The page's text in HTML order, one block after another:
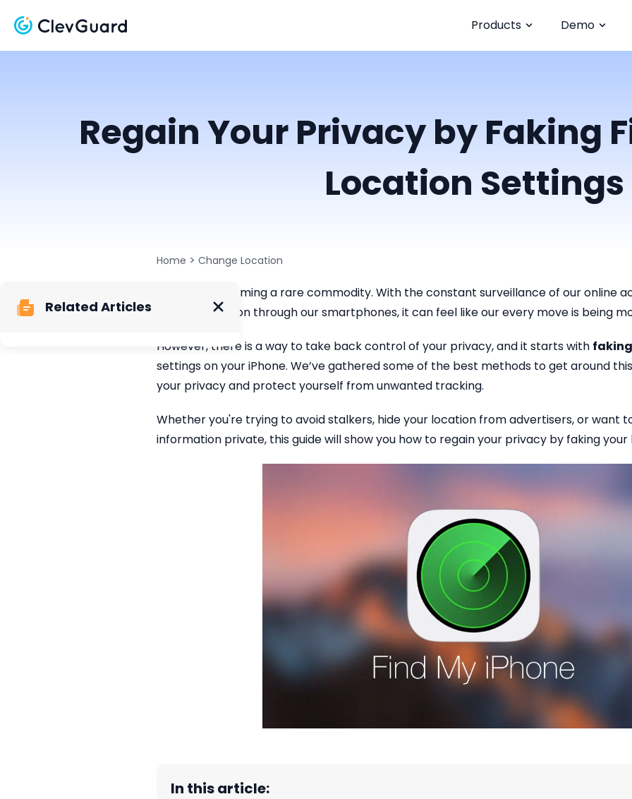
Products Demo
Regain Your Privacy by Faking
Location Settings
Related Articles
Home > Change Location
Privacy is becoming a rare commodity. With the constant surveillance of our online
physical location through our smartphones, it can feel like our every move is being
However, there is a way to take back control of your privacy, and it starts with
settings on your iPhone. We’ve gathered some of the best methods to get around
your privacy and protect yourself from unwanted tracking.
Whether you're trying to avoid stalkers, hide your location from advertisers, or want
information private, this guide will show you how to regain your privacy by faking your
In this article: